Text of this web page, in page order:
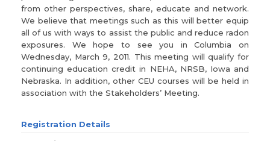
from other perspectives, share, educate and network.
We believe that meetings such as this will better equip
all of us with ways to assist the public and reduce radon
exposures. We hope to see you in Columbia on
Wednesday, March 9, 2011. This meeting will qualify for
continuing education credit in NEHA, NRSB, Iowa and
Nebraska. In addition, other CEU courses will be held in
association with the Stakeholders’ Meeting.
Registration Details